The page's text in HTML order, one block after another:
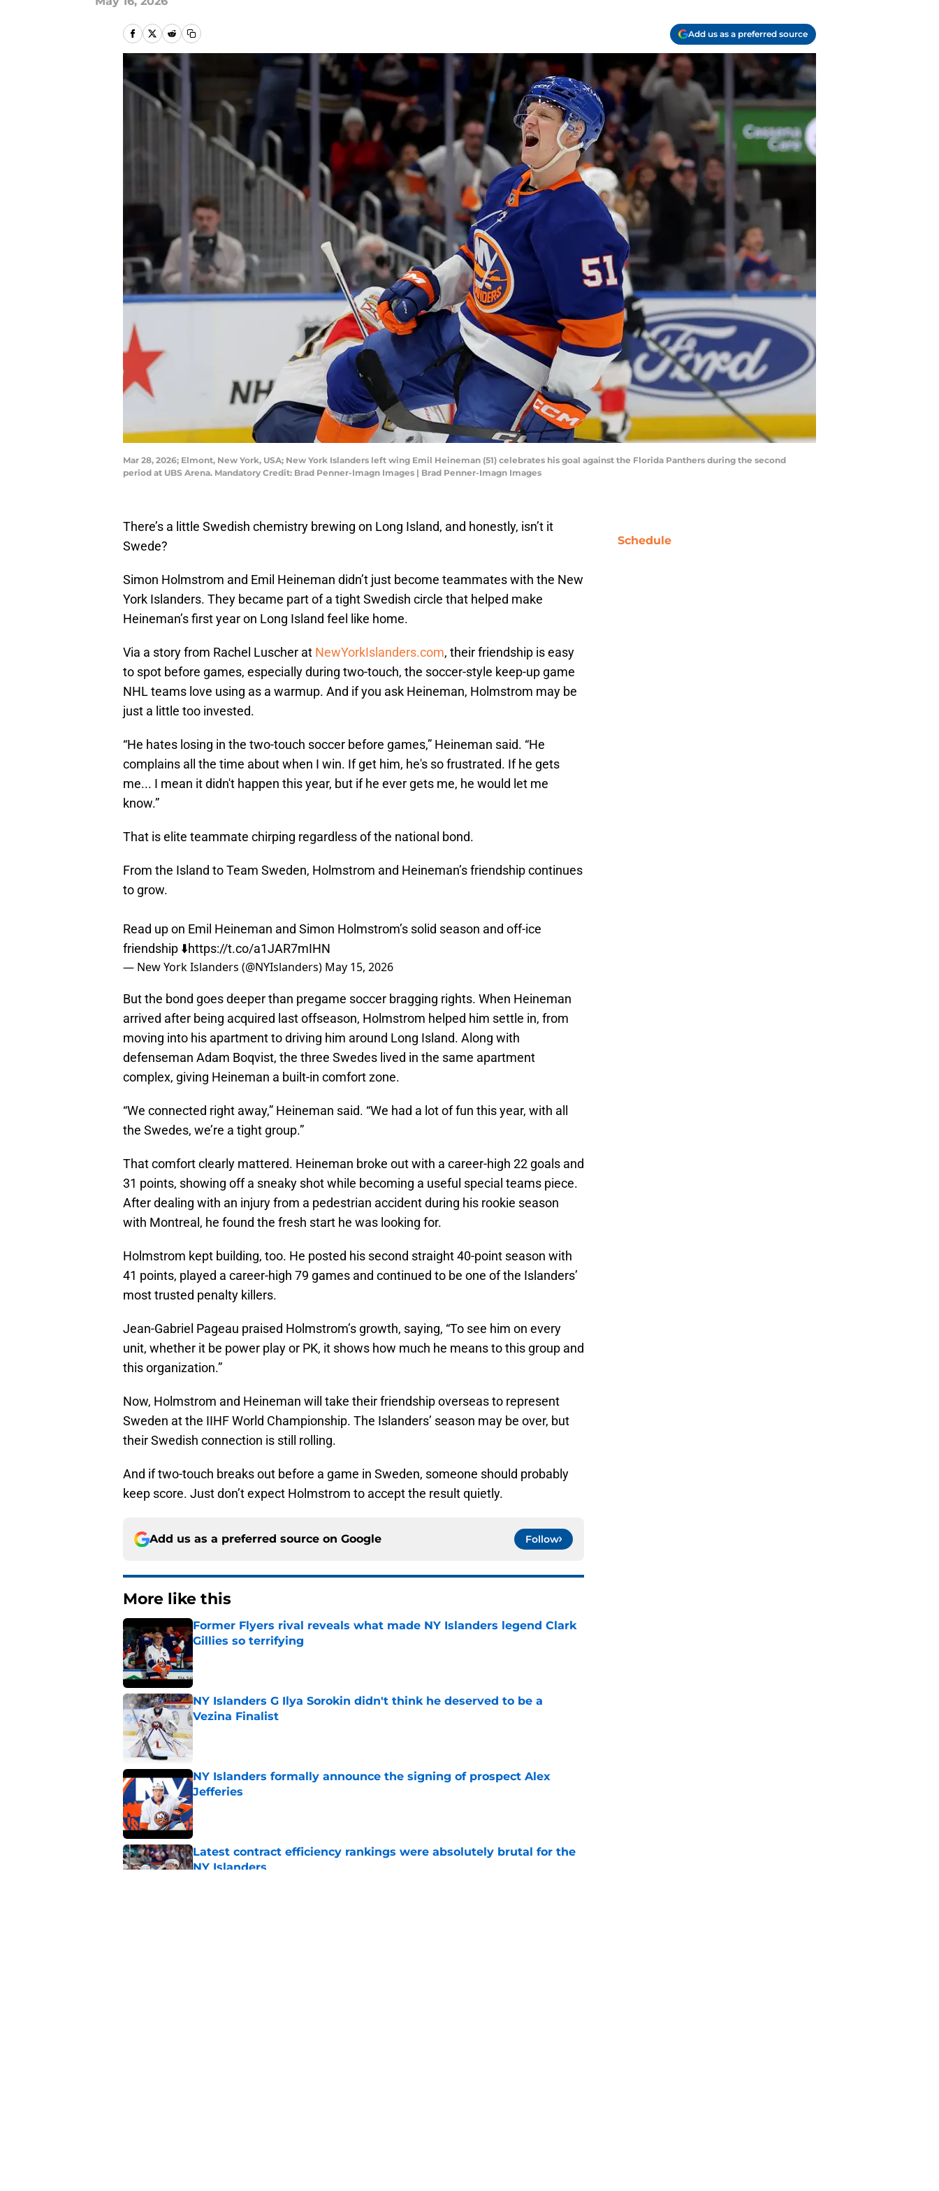
Add us as a preferred source
Mar 28, 2026; Elmont, New York, USA; New York Islanders left wing Emil Heineman (51) celebrates his goal against the Florida Panthers during the second
period at UBS Arena. Mandatory Credit: Brad Penner-Imagn Images | Brad Penner-Imagn Images
There’s a little Swedish chemistry brewing on Long Island, and honestly, isn’t it
Swede?
Simon Holmstrom and Emil Heineman didn’t just become teammates with the New
York Islanders. They became part of a tight Swedish circle that helped make
Heineman’s first year on Long Island feel like home.
Via a story from Rachel Luscher at NewYorkIslanders.com, their friendship is easy
to spot before games, especially during two-touch, the soccer-style keep-up game
NHL teams love using as a warmup. And if you ask Heineman, Holmstrom may be
just a little too invested.
“He hates losing in the two-touch soccer before games,” Heineman said. “He
complains all the time about when I win. If get him, he's so frustrated. If he gets
me... I mean it didn't happen this year, but if he ever gets me, he would let me
know.”
That is elite teammate chirping regardless of the national bond.
From the Island to Team Sweden, Holmstrom and Heineman’s friendship continues
to grow.
Read up on Emil Heineman and Simon Holmstrom’s solid season and off-ice
friendship ⬇️https://t.co/a1JAR7mIHN
— New York Islanders (@NYIslanders) May 15, 2026
But the bond goes deeper than pregame soccer bragging rights. When Heineman
arrived after being acquired last offseason, Holmstrom helped him settle in, from
moving into his apartment to driving him around Long Island. Along with
defenseman Adam Boqvist, the three Swedes lived in the same apartment
complex, giving Heineman a built-in comfort zone.
“We connected right away,” Heineman said. “We had a lot of fun this year, with all
the Swedes, we’re a tight group.”
That comfort clearly mattered. Heineman broke out with a career-high 22 goals and
31 points, showing off a sneaky shot while becoming a useful special teams piece.
After dealing with an injury from a pedestrian accident during his rookie season
with Montreal, he found the fresh start he was looking for.
Holmstrom kept building, too. He posted his second straight 40-point season with
41 points, played a career-high 79 games and continued to be one of the Islanders’
most trusted penalty killers.
Jean-Gabriel Pageau praised Holmstrom’s growth, saying, “To see him on every
unit, whether it be power play or PK, it shows how much he means to this group and
this organization.”
Now, Holmstrom and Heineman will take their friendship overseas to represent
Sweden at the IIHF World Championship. The Islanders’ season may be over, but
their Swedish connection is still rolling.
And if two-touch breaks out before a game in Sweden, someone should probably
keep score. Just don’t expect Holmstrom to accept the result quietly.
Add us as a preferred source on Google Follow
More like this
Former Flyers rival reveals what made NY Islanders legend Clark
Gillies so terrifying
Published by on Invalid Date
NY Islanders G Ilya Sorokin didn't think he deserved to be a
Vezina Finalist
Published by on Invalid Date
NY Islanders formally announce the signing of prospect Alex
Jefferies
Published by on Invalid Date
Latest contract efficiency rankings were absolutely brutal for the
NY Islanders
Schedule